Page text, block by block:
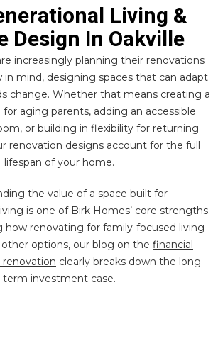
Living &
Design In Oakville
increasingly planning their renovations
mind, designing spaces that can adapt
change. Whether that means creating a
aging parents, adding an accessible
or building in flexibility for returning
renovation designs account for the full
lifespan of your home.
the value of a space built for
is one of Birk Homes’ core strengths.
how renovating for family-focused living
options, our blog on the financial
clearly breaks down the long-
term investment case.